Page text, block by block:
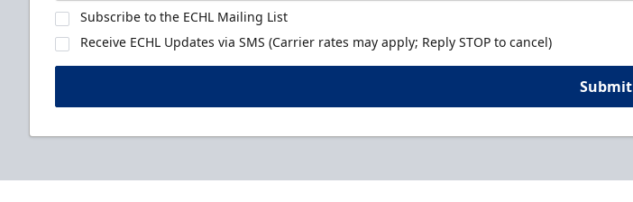
Subscribe to the ECHL Mailing List
Receive ECHL Updates via SMS (Carrier rates may apply; Reply STOP to cancel)
Submit